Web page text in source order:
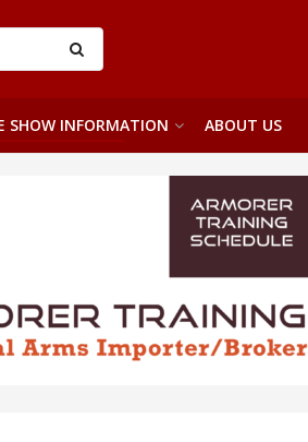
SHOW INFORMATION ABOUT US